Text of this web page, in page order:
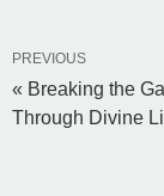
PREVIOUS
« Breaking the
Through Divine